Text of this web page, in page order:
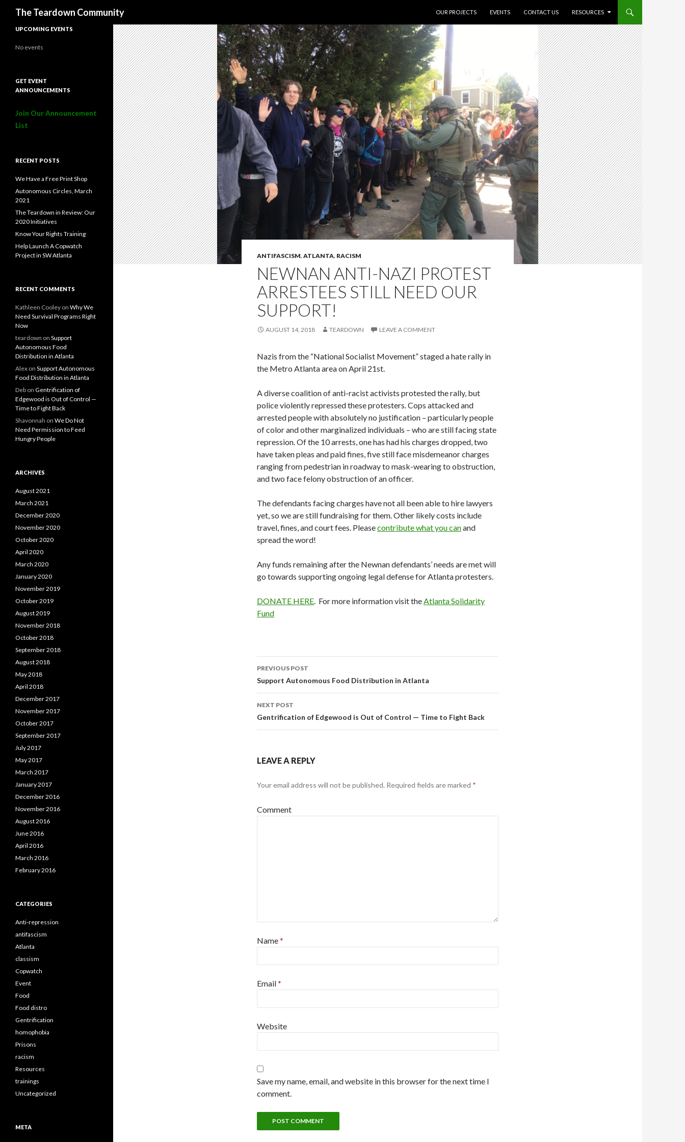
The Teardown Community
OUR PROJECTS
EVENTS CONTACT US RESOURCES
ANTIFASCISM, ATLANTA, RACISM
NEWNAN ANTI-NAZI PROTEST
ARRESTEES STILL NEED OUR
SUPPORT!
AUGUST 14, 2018 TEARDOWN LEAVE A COMMENT
Nazis from the “National Socialist Movement” staged a hate rally in
the Metro Atlanta area on April 21st.
A diverse coalition of anti-racist activists protested the rally, but
police violently repressed these protesters. Cops attacked and
arrested people with absolutely no justification – particularly people
of color and other marginalized individuals – who are still facing state
repression. Of the 10 arrests, one has had his charges dropped, two
have taken pleas and paid fines, five still face misdemeanor charges
ranging from pedestrian in roadway to mask-wearing to obstruction,
and two face felony obstruction of an officer.
The defendants facing charges have not all been able to hire lawyers
yet, so we are still fundraising for them. Other likely costs include
travel, fines, and court fees. Pleasecontribute what you canand
spread the word!
Any funds remaining after the Newnan defendants’ needs are met will
go towards supporting ongoing legal defense for Atlanta protesters.
DONATE HERE. For more information visit theAtlanta Solidarity
Fund
Post
navigation
PREVIOUS POST
Support Autonomous Food Distribution in Atlanta
NEXT POST
Gentrification of Edgewood is Out of Control — Time to Fight Back
LEAVE A REPLY
Your email address will not be published. Required fields are marked *
Comment
Name*
Email*
Website
Save my name, email, and website in this browser for the next time I
comment.
UPCOMING EVENTS
No events
GET EVENT
ANNOUNCEMENTS
Join Our Announcement
List
RECENT POSTS
We Have a Free Print Shop
Autonomous Circles, March
2021
The Teardown in Review: Our
2020 Initiatives
Know Your Rights Training
Help Launch A Copwatch
Project in SW Atlanta
RECENT COMMENTS
Kathleen Cooley on Why We
Need Survival Programs Right
Now
teardown on Support
Autonomous Food
Distribution in Atlanta
Alex on Support Autonomous
Food Distribution in Atlanta
Deb on Gentrification of
Edgewood is Out of Control —
Time to Fight Back
Shavonnah on We Do Not
Need Permission to Feed
Hungry People
ARCHIVES
August 2021
March 2021
December 2020
November 2020
October 2020
April 2020
March 2020
January 2020
November 2019
October 2019
August 2019
November 2018
October 2018
September 2018
August 2018
May 2018
April 2018
December 2017
November 2017
October 2017
September 2017
July 2017
May 2017
March 2017
January 2017
December 2016
November 2016
August 2016
June 2016
April 2016
March 2016
February 2016
CATEGORIES
Anti-repression
antifascism
Atlanta
classism
Copwatch
Event
Food
Food distro
Gentrification
homophobia
Prisons
racism
Resources
trainings
Uncategorized
META